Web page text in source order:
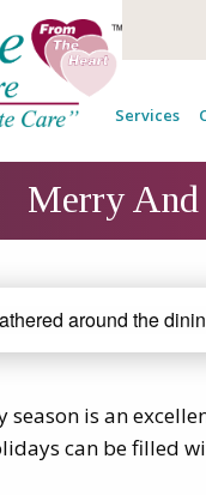
Services
Merry And
season is an
can be filled